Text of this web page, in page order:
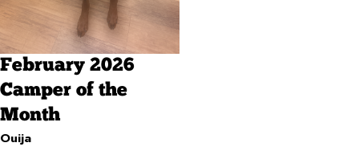
February 2026
Camper of the
Month
Ouija